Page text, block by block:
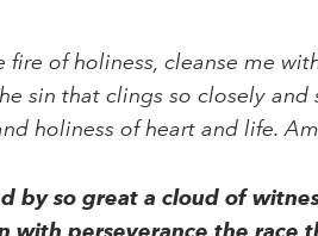
of holiness, cleanse me
sin that clings so closely
holiness of heart and life.
by so great a cloud of
with perseverance the race